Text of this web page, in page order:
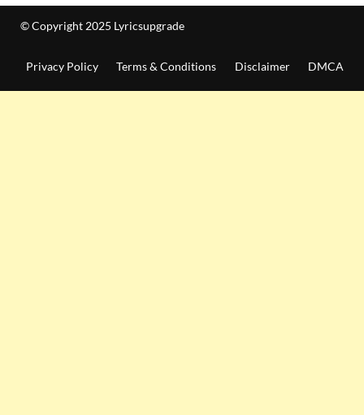
© Copyright 2025 Lyricsupgrade
Privacy Policy Terms & Conditions Disclaimer DMCA